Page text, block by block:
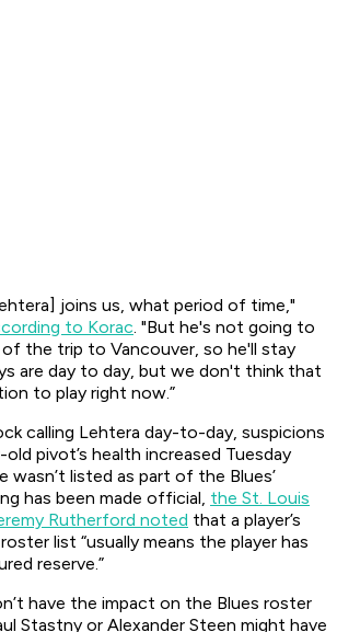
joins us, what period of time,"
to Korac. "But he's not going to
the trip to Vancouver, so he'll stay
are day to day, but we don't think that
to play right now.”
calling Lehtera day-to-day, suspicions
pivot’s health increased Tuesday
listed as part of the Blues’
has been made official, the St. Louis
Rutherford noted that a player’s
list “usually means the player has
reserve.”
have the impact on the Blues roster
Stastny or Alexander Steen might have